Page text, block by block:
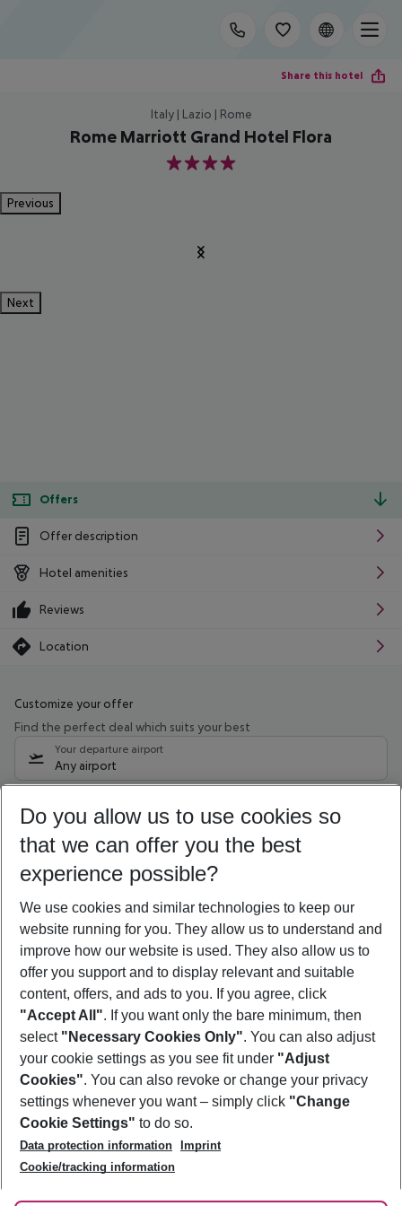
Share this hotel
Italy | Lazio | Rome
Rome Marriott Grand Hotel Flora
4
Previous
Next
Offers
Offer description
Hotel amenities
Reviews
Location
Customize your offer
Find the perfect deal which suits your best
Your departure airport
Any airport
08/08/26 –06/08/27 5-8 nights
Who will travel
2 adults No children
Show more filter
Footer
Footer navigation
About Us
Best Price Guarantee
Change Cookie Settings
Cookie Policy
Facts
Service & Help
Accessible Travel
Check-in
Follow Us
Do you allow us to use cookies so
that we can offer you the best
experience possible?
We use cookies and similar technologies to keep our
website running for you. They allow us to understand and
improve how our website is used. They also allow us to
offer you support and to display relevant and suitable
content, offers, and ads to you. If you agree, click
"Accept All". If you want only the bare minimum, then
select "Necessary Cookies Only". You can also adjust
your cookie settings as you see fit under "Adjust
Cookies". You can also revoke or change your privacy
settings whenever you want – simply click "Change
Cookie Settings" to do so.
Data protection information
Imprint
Cookie/tracking information